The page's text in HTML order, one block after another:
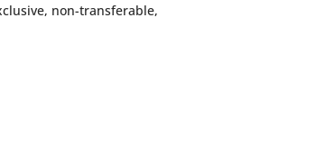
non-transferable,